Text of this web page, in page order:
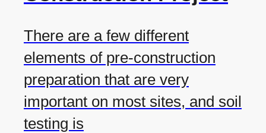
There are a few different
elements of pre-construction
preparation that are very
important on most sites, and soil
testing is